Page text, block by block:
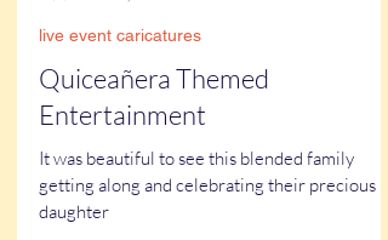
Kathy Buskett
live event caricatures
Quiceañera Themed
Entertainment
It was beautiful to see this blended family